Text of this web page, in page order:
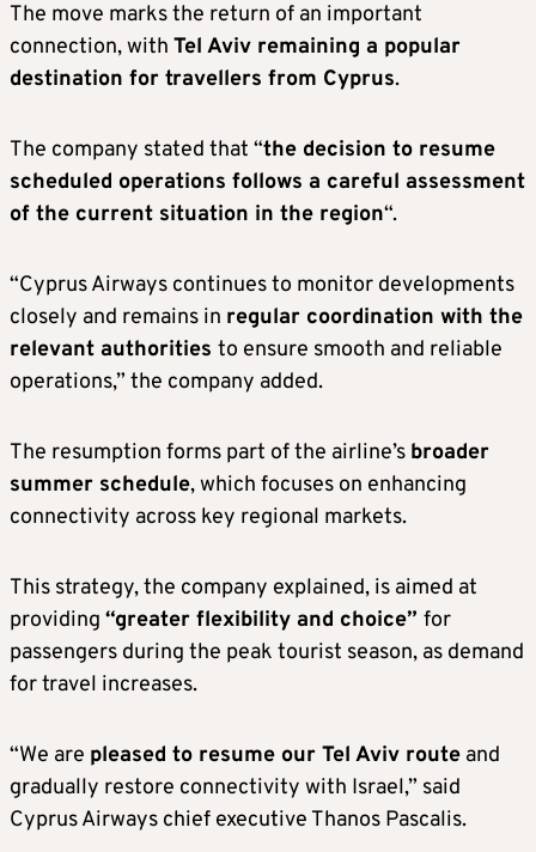
The move marks the return of an important
connection, with Tel Aviv remaining a popular
destination for travellers from Cyprus.
The company stated that “the decision to resume
scheduled operations follows a careful assessment
of the current situation in the region“.
“Cyprus Airways continues to monitor developments
closely and remains in regular coordination with the
relevant authorities to ensure smooth and reliable
operations,” the company added.
The resumption forms part of the airline’s broader
summer schedule, which focuses on enhancing
connectivity across key regional markets.
This strategy, the company explained, is aimed at
providing “greater flexibility and choice” for
passengers during the peak tourist season, as demand
for travel increases.
“We are pleased to resume our Tel Aviv route and
gradually restore connectivity with Israel,” said
Cyprus Airways chief executive Thanos Pascalis.